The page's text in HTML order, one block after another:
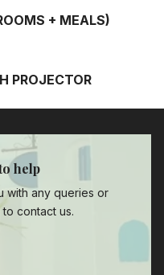
+ MEALS)
PROJECTOR
help
with any queries or
contact us.